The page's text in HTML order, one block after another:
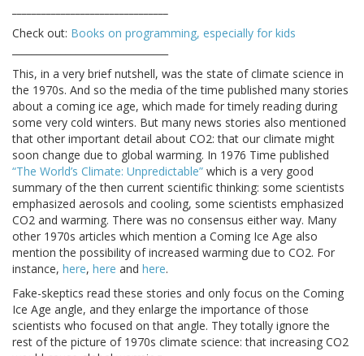
Check out: Books on programming, especially for kids
This, in a very brief nutshell, was the state of climate science in
the 1970s. And so the media of the time published many stories
about a coming ice age, which made for timely reading during
some very cold winters. But many news stories also mentioned
that other important detail about CO2: that our climate might
soon change due to global warming. In 1976 Time published
“The World’s Climate: Unpredictable” which is a very good
summary of the then current scientific thinking: some scientists
emphasized aerosols and cooling, some scientists emphasized
CO2 and warming. There was no consensus either way. Many
other 1970s articles which mention a Coming Ice Age also
mention the possibility of increased warming due to CO2. For
instance, here, here and here.
Fake-skeptics read these stories and only focus on the Coming
Ice Age angle, and they enlarge the importance of those
scientists who focused on that angle. They totally ignore the
rest of the picture of 1970s climate science: that increasing CO2